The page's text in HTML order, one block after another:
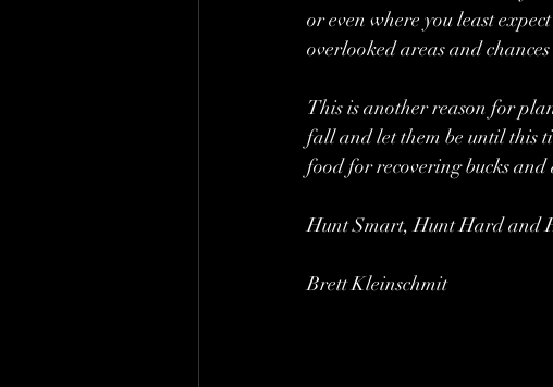
or even where you least
overlooked areas and
This is another reason for
fall and let them be until this
food for recovering bucks
Hunt Smart, Hunt Hard and
Brett Kleinschmit